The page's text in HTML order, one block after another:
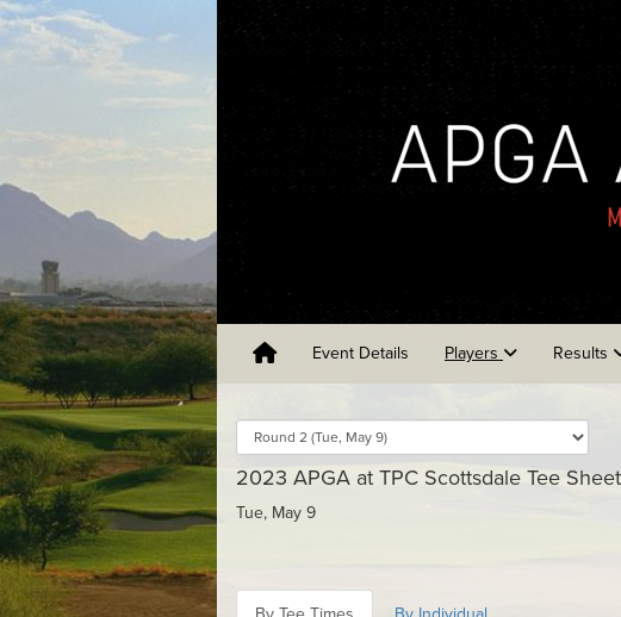
Event Details Players Results